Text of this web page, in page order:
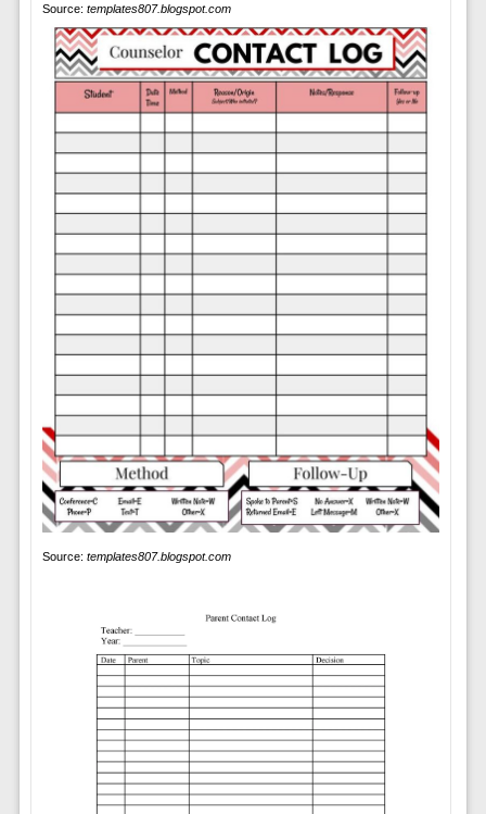
Source: templates807.blogspot.com
Source: templates807.blogspot.com